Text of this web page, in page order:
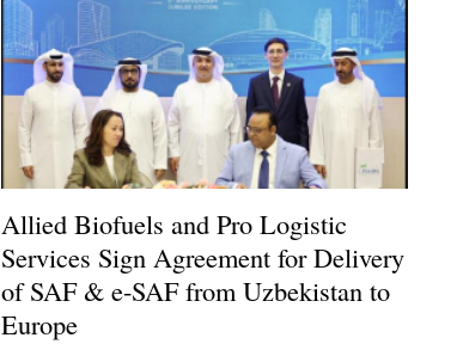
Allied Biofuels and Pro Logistic
Services Sign Agreement for Delivery
of SAF & e-SAF from Uzbekistan to
Europe